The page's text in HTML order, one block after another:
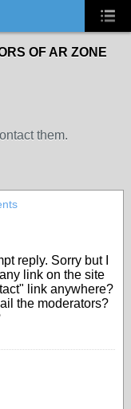
OF AR ZONE
them.
reply. Sorry but I
link on the site
link anywhere?
the moderators?